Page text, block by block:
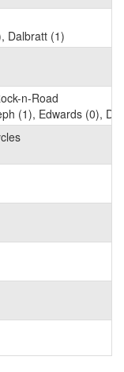
Dalbratt (1)
n-Road
(1), Edwards (0),